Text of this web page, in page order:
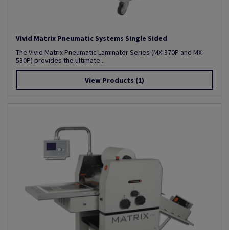
Vivid Matrix Pneumatic Systems Single Sided
The Vivid Matrix Pneumatic Laminator Series (MX-370P and MX-
530P) provides the ultimate...
View Products (1)